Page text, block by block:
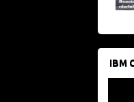
IBM